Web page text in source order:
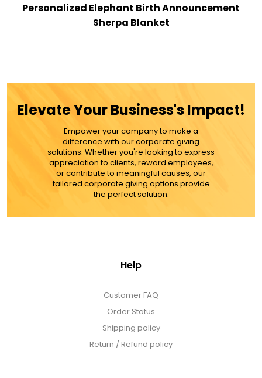
Personalized Elephant Birth Announcement
Sherpa Blanket
MORE DETAILS
Elevate Your Business's Impact!
Empower your company to make a
difference with our corporate giving
solutions. Whether you're looking to express
appreciation to clients, reward employees,
or contribute to meaningful causes, our
tailored corporate giving options provide
the perfect solution.
Help
Customer FAQ
Order Status
Shipping policy
Return / Refund policy